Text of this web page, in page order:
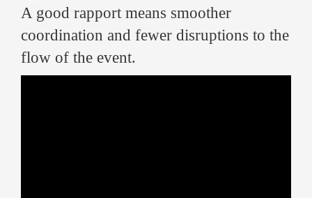
A good rapport means smoother
coordination and fewer disruptions to the
flow of the event.